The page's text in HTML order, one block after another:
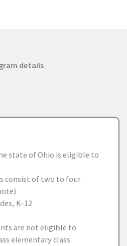
details
state of Ohio is eligible to
consist of two to four
K-12
are not eligible to
elementary class